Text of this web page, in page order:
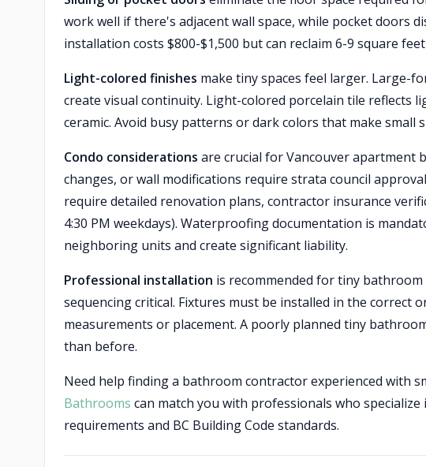
work well if there's adjacent wall space, while pocket doors
installation costs $800-$1,500 but can reclaim 6-9 square
Light-colored finishes make tiny spaces feel larger. Large-
create visual continuity. Light-colored porcelain tile reflects
ceramic. Avoid busy patterns or dark colors that make small
Condo considerations are crucial for Vancouver apartment
changes, or wall modifications require strata council
require detailed renovation plans, contractor insurance
4:30 PM weekdays). Waterproofing documentation is
neighboring units and create significant liability.
Professional installation is recommended for tiny
sequencing critical. Fixtures must be installed in the correct
measurements or placement. A poorly planned tiny
than before.
Need help finding a bathroom contractor experienced with
Bathrooms can match you with professionals who
requirements and BC Building Code standards.